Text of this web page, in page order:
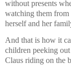
without presents
watching them from
herself and her
And that is how it
children peeking
Claus riding on the